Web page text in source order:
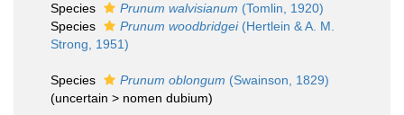
Species
Prunum walvisianum (Tomlin, 1920)
Species
Prunum woodbridgei(Hertlein & A. M.
Strong, 1951)
Species Prunum oblongum (Swainson, 1829)
(uncertain > nomen dubium)